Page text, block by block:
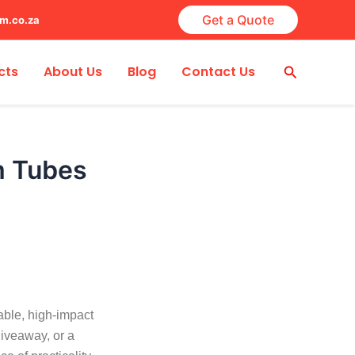
Get a Quote
About Us Blog Contact Us Search
Tubes
high-impact
or a